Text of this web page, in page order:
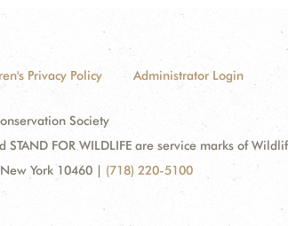
Privacy Policy Administrator Login
Society
STAND FOR WILDLIFE are service marks of
York 10460 | (718) 220-5100